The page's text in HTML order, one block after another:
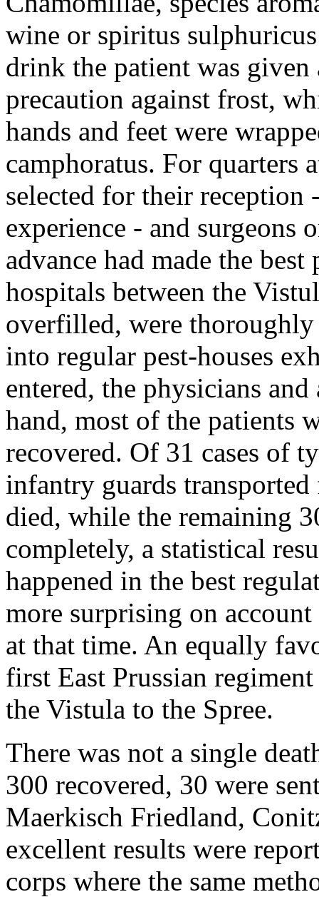
wine or spiritus
drink the patient was
precaution against frost,
hands and feet were
camphoratus. For quarters
selected for their reception
experience - and surgeons
advance had made the
hospitals between the
overfilled, were
into regular pest-houses
entered, the physicians
hand, most of the patients
recovered. Of 31 cases of
infantry guards
died, while the remaining
completely, a statistical
happened in the best
more surprising on
at that time. An equally
first East Prussian
the Vistula to the Spree.
There was not a single
300 recovered, 30 were
Maerkisch Friedland,
excellent results were
corps where the same